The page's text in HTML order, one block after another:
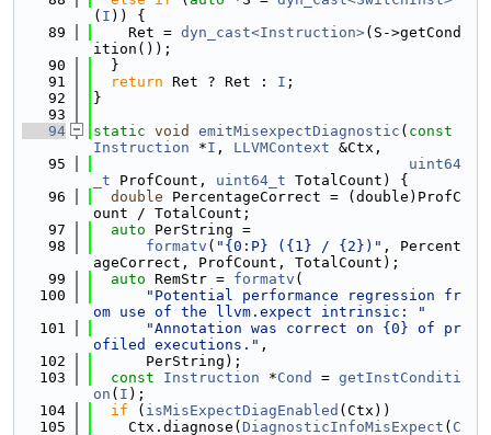
( I )) {
   89
    Ret =
dyn_cast<Instruction>(S->getCond
ition());
   90
  }
   91
return Ret ? Ret : I ;
   92
}
   93
   94
static void emitMisexpectDiagnostic ( const
Instruction *I , LLVMContext &Ctx,
   95
uint64
_t ProfCount, uint64_t TotalCount) {
   96
double PercentageCorrect = (double)ProfC
ount / TotalCount;
   97
auto PerString =
   98
formatv ( "{0:P} ({1} / {2})" , Percent
ageCorrect, ProfCount, TotalCount);
   99
auto RemStr = formatv (
  100
"Potential performance regression fr
om use of the llvm.expect intrinsic: "
  101
"Annotation was correct on {0} of pr
ofiled executions." ,
  102
      PerString);
  103
const Instruction *Cond = getInstConditi
on ( I );
  104
if ( isMisExpectDiagEnabled (Ctx))
  105
    Ctx.diagnose(
DiagnosticInfoMisExpect ( C